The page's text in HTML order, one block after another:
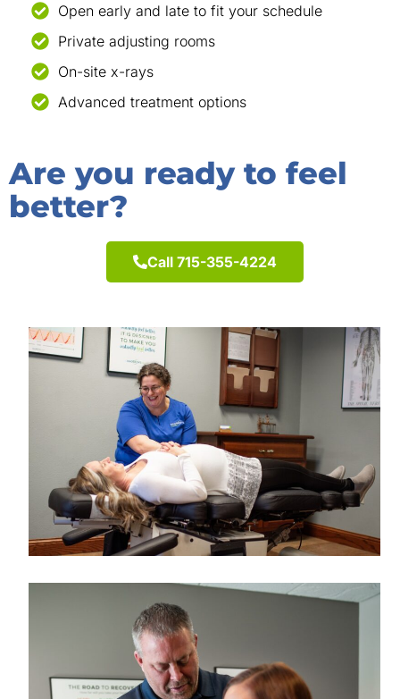
Open early and late to fit your schedule
Private adjusting rooms
On-site x-rays
Advanced treatment options
Are you ready to feel
better?
Call 715-355-4224